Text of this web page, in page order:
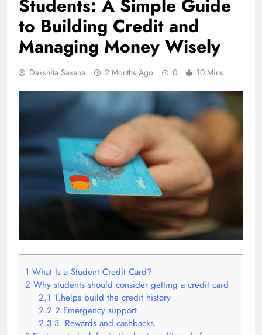
Students: A Simple Guide
to Building Credit and
Managing Money Wisely
Dakshita Saxena 2 Months Ago 0 10 Mins
1 What Is a Student Credit Card?
2 Why students should consider getting a credit card
2.1 1.helps build the credit history
2.2 2.Emergency support
2.33. Rewards and cashbacks